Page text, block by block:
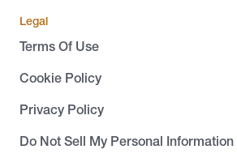
Legal
Terms Of Use
Cookie Policy
Privacy Policy
Do Not Sell My Personal Information